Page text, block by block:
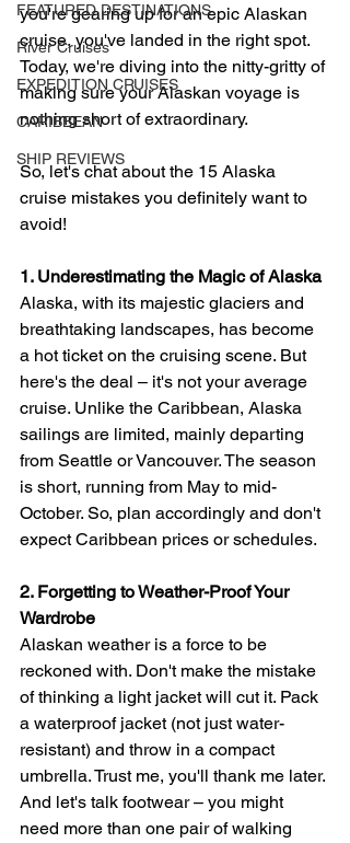
FEATURED DESTINATIONS
River Cruises
EXPEDITION CRUISES
CARIBBEAN
SHIP REVIEWS
you're gearing up for an epic Alaskan
cruise, you've landed in the right spot.
Today, we're diving into the nitty-gritty of
making sure your Alaskan voyage is
nothing short of extraordinary.
So, let's chat about the 15 Alaska
cruise mistakes you definitely want to
avoid!
1. Underestimating the Magic of Alaska
Alaska, with its majestic glaciers and
breathtaking landscapes, has become
a hot ticket on the cruising scene. But
here's the deal – it's not your average
cruise. Unlike the Caribbean, Alaska
sailings are limited, mainly departing
from Seattle or Vancouver. The season
is short, running from May to mid-
October. So, plan accordingly and don't
expect Caribbean prices or schedules.
2. Forgetting to Weather-Proof Your
Wardrobe
Alaskan weather is a force to be
reckoned with. Don't make the mistake
of thinking a light jacket will cut it. Pack
a waterproof jacket (not just water-
resistant) and throw in a compact
umbrella. Trust me, you'll thank me later.
And let's talk footwear – you might
need more than one pair of walking